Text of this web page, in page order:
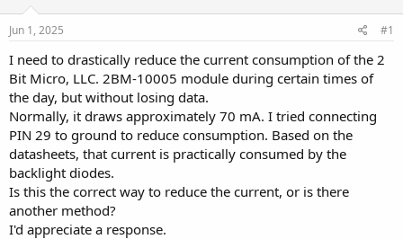
t
a
r
t
e
r
e
Jun 1, 2025 #1
I need to drastically reduce the current consumption of the 2
Bit Micro, LLC. 2BM-10005 module during certain times of
the day, but without losing data.
Normally, it draws approximately 70 mA. I tried connecting
PIN 29 to ground to reduce consumption. Based on the
datasheets, that current is practically consumed by the
backlight diodes.
Is this the correct way to reduce the current, or is there
another method?
I'd appreciate a response.